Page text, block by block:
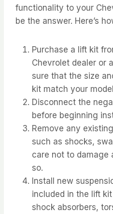
functionality to your
be the answer. Here’s
Purchase a lift kit
Chevrolet dealer or
sure that the size
kit match your
Disconnect the
before beginning
Remove any
such as shocks,
care not to damage
so.
Install new
included in the lift
shock absorbers,